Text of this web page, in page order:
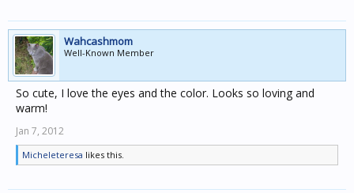
Wahcashmom
Well-Known Member
So cute, I love the eyes and the color. Looks so loving and
warm!
Jan 7, 2012
Micheleteresa likes this.